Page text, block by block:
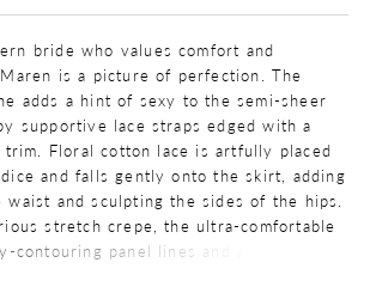
bride who values comfort and
is a picture of perfection. The
adds a hint of sexy to the semi-sheer
supportive lace straps edged with a
trim. Floral cotton lace is artfully placed
and falls gently onto the skirt, adding
waist and sculpting the sides of the hips.
stretch crepe, the ultra-comfortable
contouring panel lines and a laser cut
The V-back zips up beneath crepe